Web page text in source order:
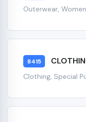
Outerwear,
8415
Clothing, Special